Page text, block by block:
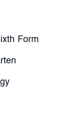
Form